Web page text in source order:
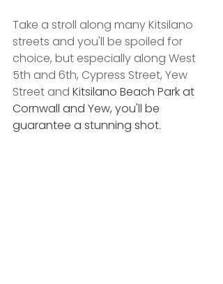
Take a stroll along many Kitsilano
streets and you'll be spoiled for
choice, but especially along West
5th and 6th, Cypress Street, Yew
Street and Kitsilano Beach Park at
Cornwall and Yew, you'll be
guarantee a stunning shot.